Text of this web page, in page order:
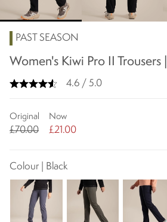
PAST SEASON
Women's Kiwi Pro II Trousers
4.6 / 5.0
Original
£70.00
Now
£21.00
Colour | Black